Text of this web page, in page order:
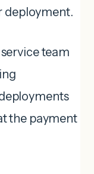
deployment.
team
the payment